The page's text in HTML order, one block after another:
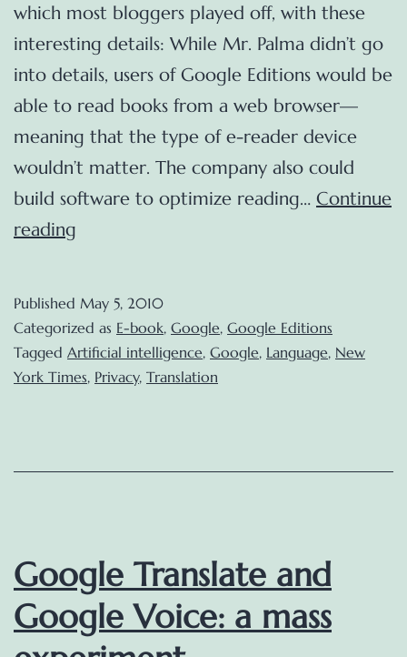
which most bloggers played off, with these
interesting details: While Mr. Palma didn’t go
into details, users of Google Editions would be
able to read books from a web browser—
meaning that the type of e-reader device
wouldn’t matter. The company also could
build software to optimize reading… Continue
reading
premiere
this
Summer
Published May 5, 2010
Categorized as E-book, Google, Google Editions
Tagged Artificial intelligence, Google, Language, New
York Times, Privacy, Translation
Google Translate and
Google Voice: a mass